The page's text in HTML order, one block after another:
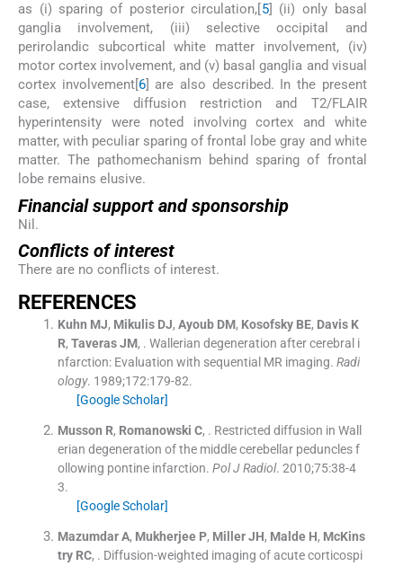
as (i) sparing of posterior circulation,[ 5] (ii) only basal
ganglia involvement, (iii) selective occipital and
perirolandic subcortical white matter involvement, (iv)
motor cortex involvement, and (v) basal ganglia and visual
cortex involvement[ 6] are also described. In the present
case, extensive diffusion restriction and T2/FLAIR
hyperintensity were noted involving cortex and white
matter, with peculiar sparing of frontal lobe gray and white
matter. The pathomechanism behind sparing of frontal
lobe remains elusive.
Financial support and sponsorship
Nil.
Conflicts of interest
There are no conflicts of interest.
REFERENCES
Kuhn MJ, Mikulis DJ, Ayoub DM, Kosofsky BE, Davis K
R, Taveras JM, . Wallerian degeneration after cerebral i
nfarction: Evaluation with sequential MR imaging. Radi
ology. 1989;172:179-82.
[Google Scholar]
Musson R, Romanowski C, . Restricted diffusion in Wall
erian degeneration of the middle cerebellar peduncles f
ollowing pontine infarction. Pol J Radiol. 2010;75:38-4
3.
[Google Scholar]
Mazumdar A, Mukherjee P, Miller JH, Malde H, McKins
try RC, . Diffusion-weighted imaging of acute corticospi